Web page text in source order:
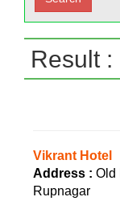
Result
Vikrant Hotel
Address : Old
Rupnagar